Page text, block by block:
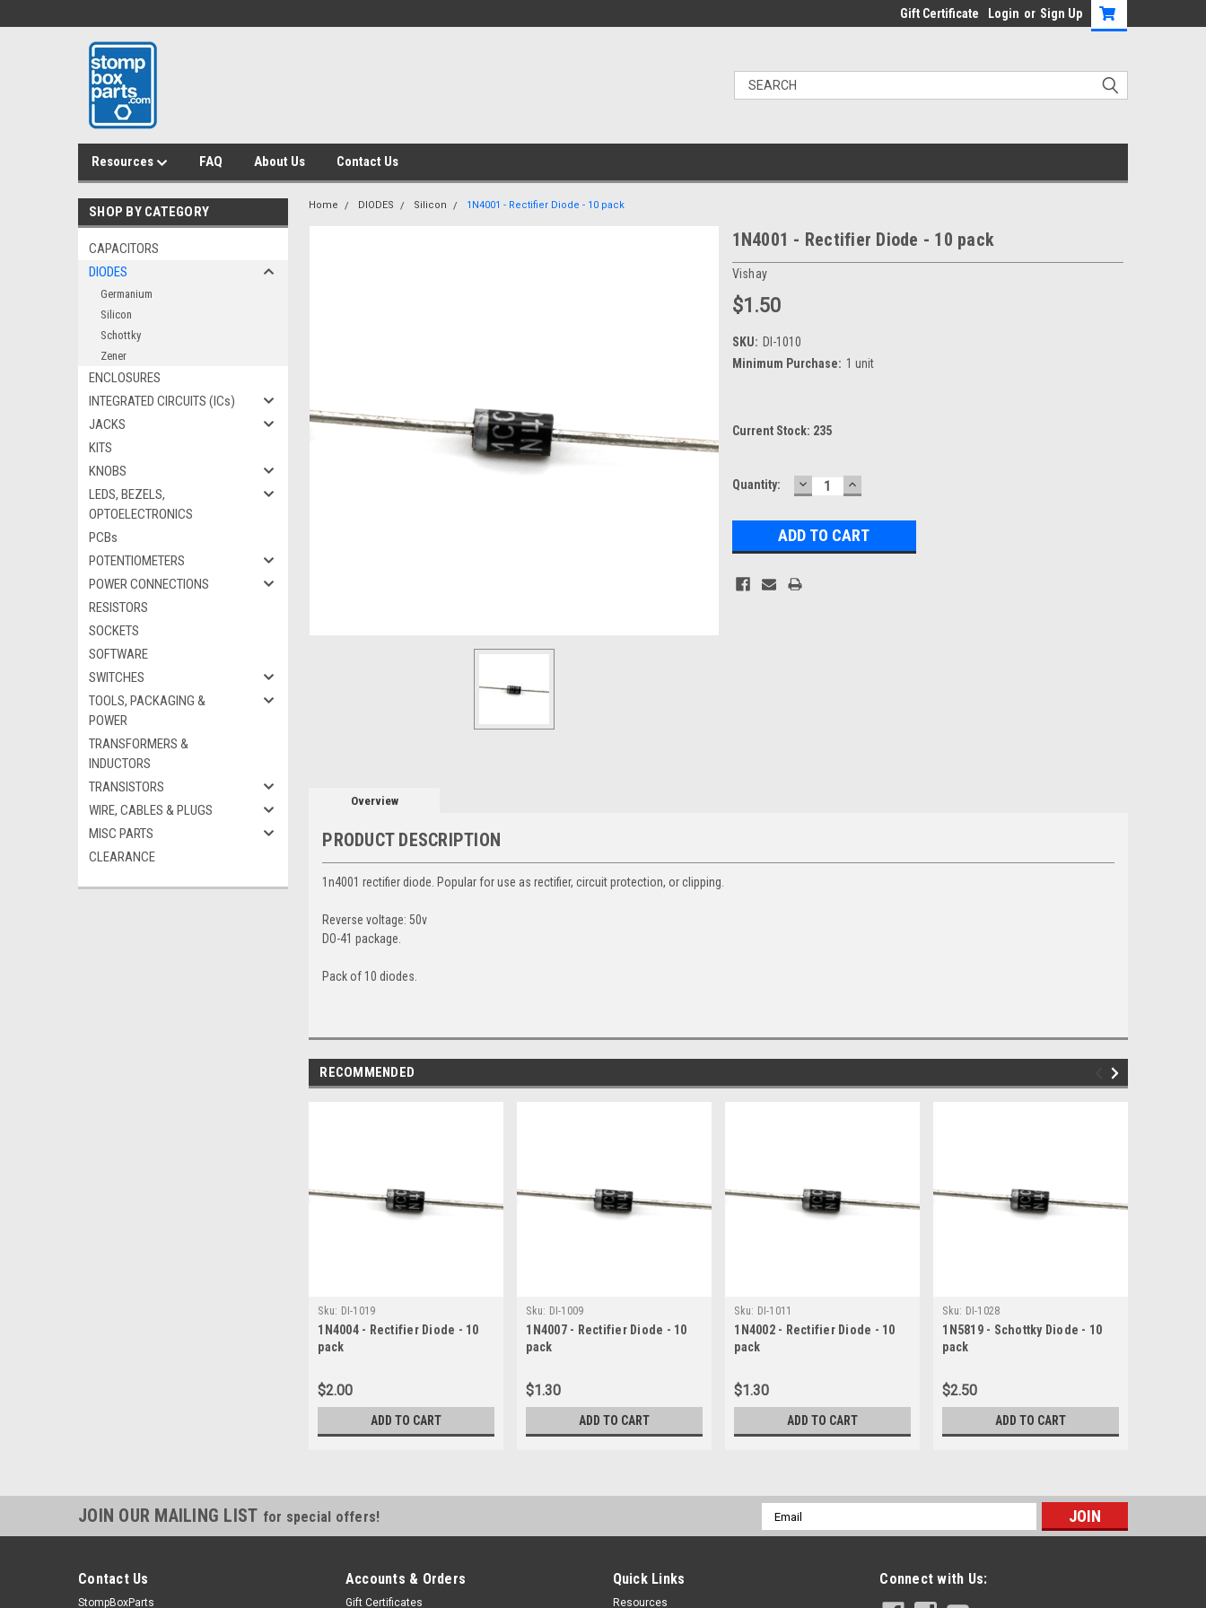
Gift Certificate Login or Sign Up
Resources FAQ About Us Contact Us
SHOP BY CATEGORY
CAPACITORS
DIODES
Germanium
Silicon
Schottky
Zener
ENCLOSURES
INTEGRATED CIRCUITS (ICs)
JACKS
KITS
KNOBS
LEDS, BEZELS,
OPTOELECTRONICS
PCBs
POTENTIOMETERS
POWER CONNECTIONS
RESISTORS
SOCKETS
SOFTWARE
SWITCHES
TOOLS, PACKAGING &
POWER
TRANSFORMERS &
INDUCTORS
TRANSISTORS
WIRE, CABLES & PLUGS
MISC PARTS
CLEARANCE
Home DIODES Silicon 1N4001 - Rectifier Diode - 10 pack
1N4001 - Rectifier Diode - 10 pack
Vishay
$1.50
SKU: DI-1010
Minimum Purchase: 1 unit
Current Stock: 235
Quantity: DECREASE
QUANTITY:
INCREASE
QUANTITY:
Overview
PRODUCT DESCRIPTION
1n4001 rectifier diode. Popular for use as rectifier, circuit protection, or clipping.
Reverse voltage: 50v
DO-41 package.
Pack of 10 diodes.
RECOMMENDED
Sku: DI-1019
1N4004 - Rectifier Diode - 10
pack
$2.00
ADD TO CART
Sku: DI-1009
1N4007 - Rectifier Diode - 10
pack
$1.30
ADD TO CART
Sku: DI-1011
1N4002 - Rectifier Diode - 10
pack
$1.30
ADD TO CART
Sku: DI-1028
1N5819 - Schottky Diode - 10
pack
$2.50
ADD TO CART
JOIN OUR MAILING LIST for special offers!
Email
Address
Contact Us
StompBoxParts
Accounts & Orders
Gift Certificates
Quick Links
Resources
Connect with Us: